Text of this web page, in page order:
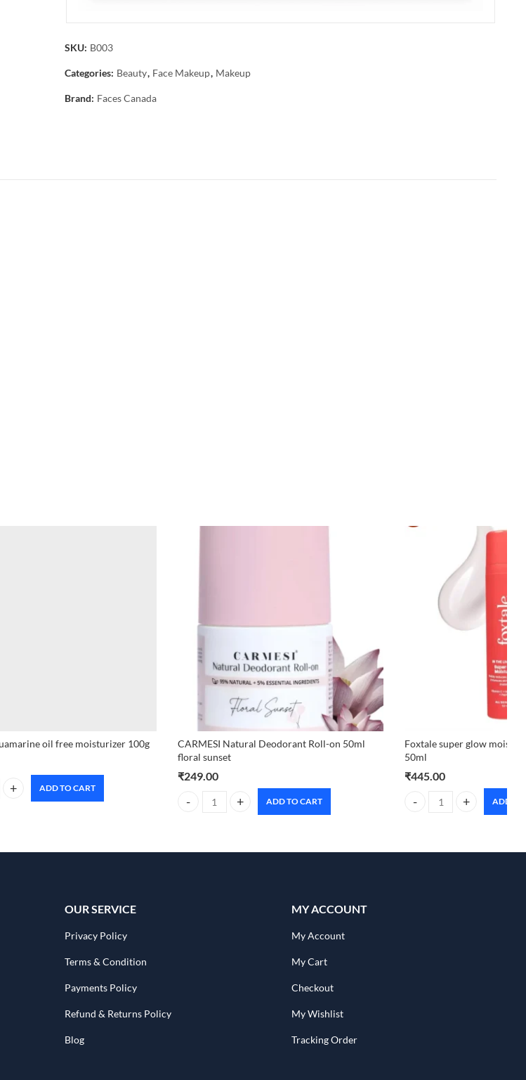
SKU: B003
Categories: Beauty, Face Makeup, Makeup
Brand: Faces Canada
oil free moisturizer 100g
oil free moisturizer 100g quantity
ADD TO CART
CARMESI Natural Deodorant Roll-on 50ml
floral sunset
₹249.00
CARMESI Natural Deodorant Roll-on 50ml floral sunset quantity
ADD TO CART
Foxtale super glow
50ml
₹445.00
Foxtale super glow
ADD TO
OUR SERVICE
Privacy Policy
Terms & Condition
Payments Policy
Refund & Returns Policy
Blog
MY ACCOUNT
My Account
My Cart
Checkout
My Wishlist
Tracking Order